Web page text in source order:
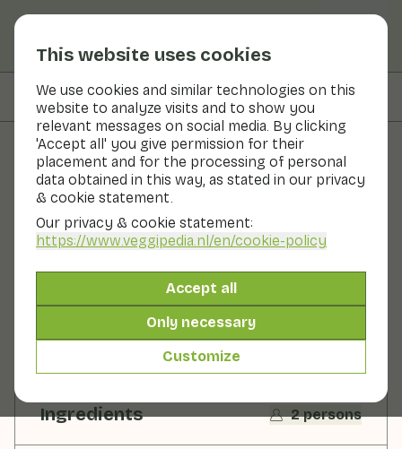
This website uses cookies
We use cookies and similar technologies on this
website to analyze visits and to show you
relevant messages on social media. By clicking
'Accept all' you give permission for their
placement and for the processing of personal
data obtained in this way, as stated in our privacy
& cookie statement.
Our privacy & cookie statement:
https://www.veggipedia.nl/en/cookie-policy
Accept all
Only necessary
Customize
On this page Nutritional values
Recipes
Couscous with kohlrabi and
chickpeas
2 persons 20 - 30 min
With seasonal products
300gr vegetables p.p.
Ingredients 2 persons